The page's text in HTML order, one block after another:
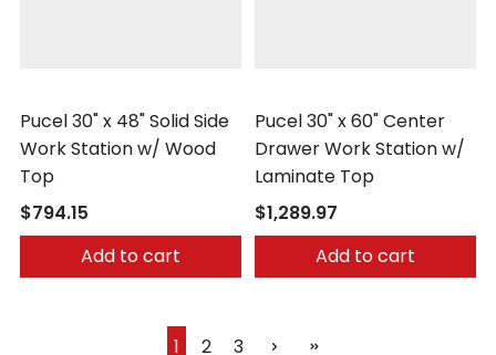
Pucel 30" x 48" Solid Side
Work Station w/ Wood
Top
$794.15
Add to cart
Pucel 30" x 60" Center
Drawer Work Station w/
Laminate Top
$1,289.97
Add to cart
1 2 3